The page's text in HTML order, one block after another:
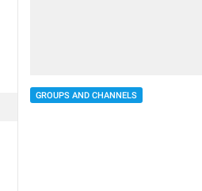
GROUPS AND CHANNELS